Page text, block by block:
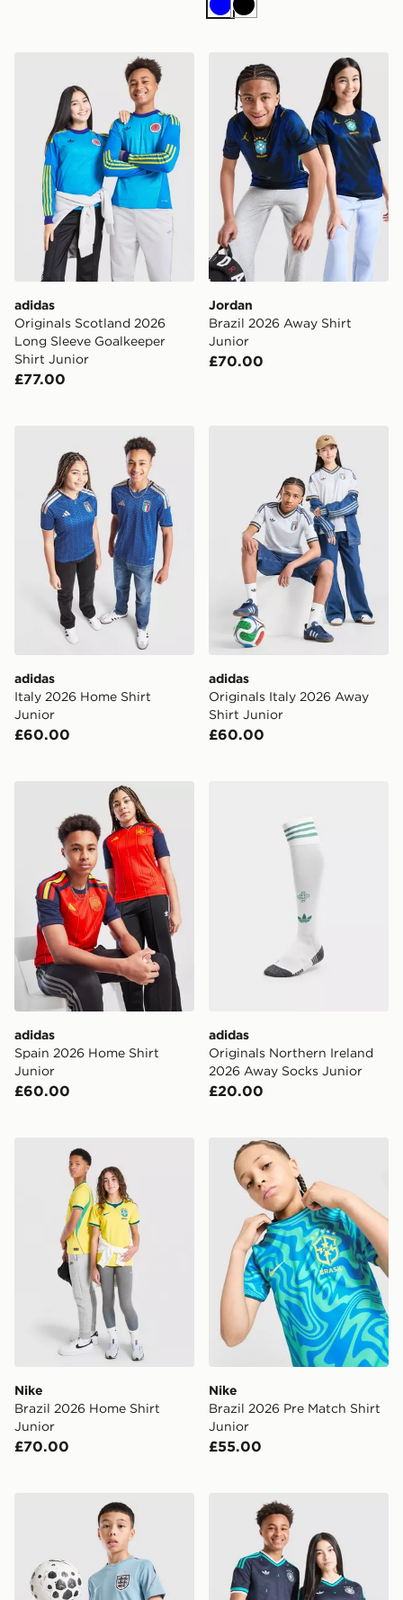
BlueBlack
adidas Originals Scotland 2026 Long Sleeve
adidas
Originals Scotland 2026
Long Sleeve Goalkeeper
Shirt Junior
£77.00
Jordan Brazil 2026 Away
Jordan
Brazil 2026 Away Shirt
Junior
£70.00
adidas Italy 2026 Home Shirt Junior
adidas
Italy 2026 Home Shirt
Junior
£60.00
adidas Originals Italy
adidas
Originals Italy 2026 Away
Shirt Junior
£60.00
adidas Spain 2026 Home Shirt Junior
adidas
Spain 2026 Home Shirt
Junior
£60.00
adidas
Originals Northern Ireland
2026 Away Socks Junior
£20.00
Nike Brazil 2026 Home Shirt Junior
Nike
Brazil 2026 Home Shirt
Junior
£70.00
Nike Brazil 2026 Pre
Nike
Brazil 2026 Pre Match Shirt
Junior
£55.00
Nike England 2026 Strike Shirt Junior
adidas Originals